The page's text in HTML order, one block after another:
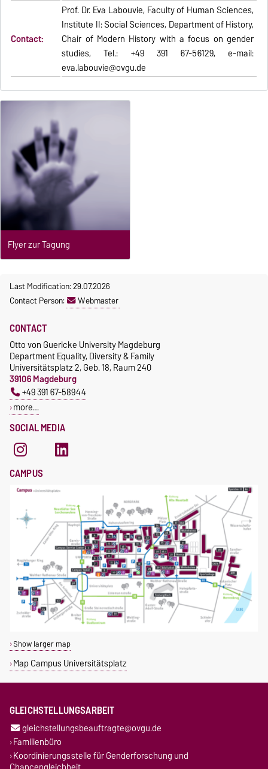
Contact:
Prof. Dr. Eva Labouvie, Faculty of Human Sciences,
Institute II: Social Sciences, Department of History,
Chair of Modern History with a focus on gender
studies, Tel.: +49 391 67-56129, e-mail:
eva.labouvie@ovgu.de
Flyer zur Tagung
Last Modification: 29.07.2026
Contact Person:
Webmaster
SOCIAL MEDIA
CONTACT
Otto von Guericke University Magdeburg
Department Equality, Diversity & Family
Universitätsplatz 2, Geb. 18, Raum 240
39106 Magdeburg
+49 391 67-58944
more…
CAMPUS
Show larger map
Map Campus Universitätsplatz
GLEICHSTELLUNGSARBEIT
gleichstellungsbeauftragte@ovgu.de
Familienbüro
Koordinierungsstelle für Genderforschung und